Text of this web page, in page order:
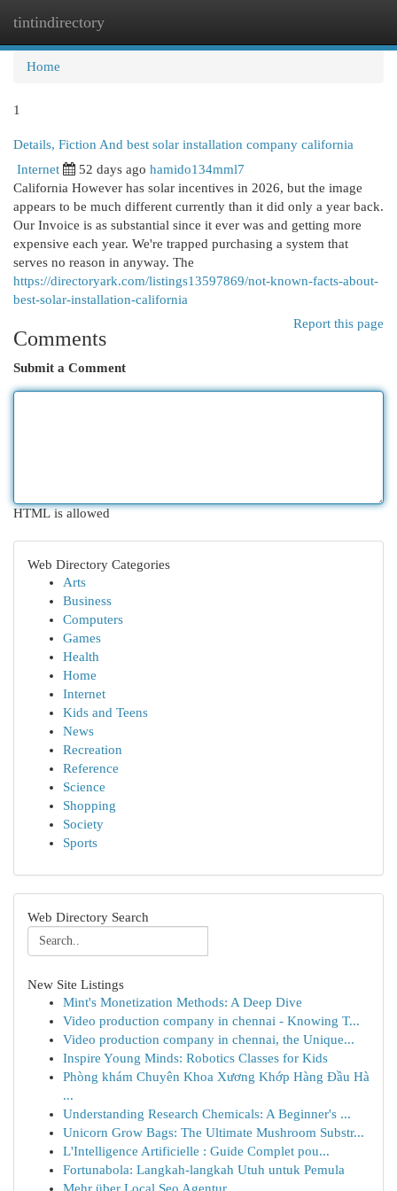
tintindirectory
Home
1
Details, Fiction And best solar installation company california
Internet 52 days ago hamido134mml7
California However has solar incentives in 2026, but the image
appears to be much different currently than it did only a year back.
Our Invoice is as substantial since it ever was and getting more
expensive each year. We're trapped purchasing a system that
serves no reason in anyway. The
https://directoryark.com/listings13597869/not-known-facts-about-
best-solar-installation-california
Report this page
Comments
Submit a Comment
HTML is allowed
Web Directory Categories
Arts
Business
Computers
Games
Health
Home
Internet
Kids and Teens
News
Recreation
Reference
Science
Shopping
Society
Sports
Web Directory Search
New Site Listings
Mint's Monetization Methods: A Deep Dive
Video production company in chennai - Knowing T...
Video production company in chennai, the Unique...
Inspire Young Minds: Robotics Classes for Kids
Phòng khám Chuyên Khoa Xương Khớp Hàng Đầu Hà
...
Understanding Research Chemicals: A Beginner's ...
Unicorn Grow Bags: The Ultimate Mushroom Substr...
L'Intelligence Artificielle : Guide Complet pou...
Fortunabola: Langkah-langkah Utuh untuk Pemula